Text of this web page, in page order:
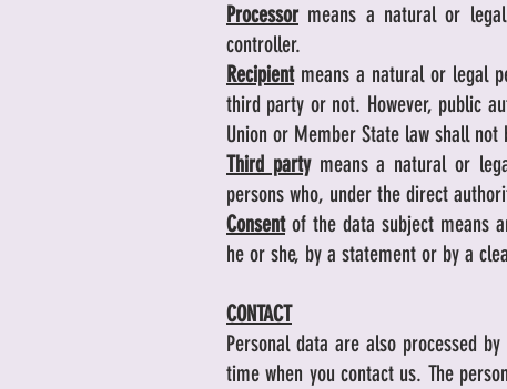
Processor means a natural or
controller.
Recipientmeans a natural or legal
third party or not. However, public
Union or Member State law shall
Third partymeans a natural or
persons who, under the direct
Consentof the data subject means
he or she, by a statement or by a
CONTACT
Personal data are also processed
time when you contact us. The